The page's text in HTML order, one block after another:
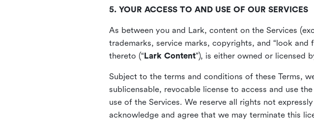
5. YOUR ACCESS TO AND USE OF OUR SERVICES
As between you and Lark, content on the Services
trademarks, service marks, copyrights, and “look
thereto (“Lark Content”), is either owned or licensed
Subject to the terms and conditions of these Terms,
sublicensable, revocable license to access and use
use of the Services. We reserve all rights not
acknowledge and agree that we may terminate this